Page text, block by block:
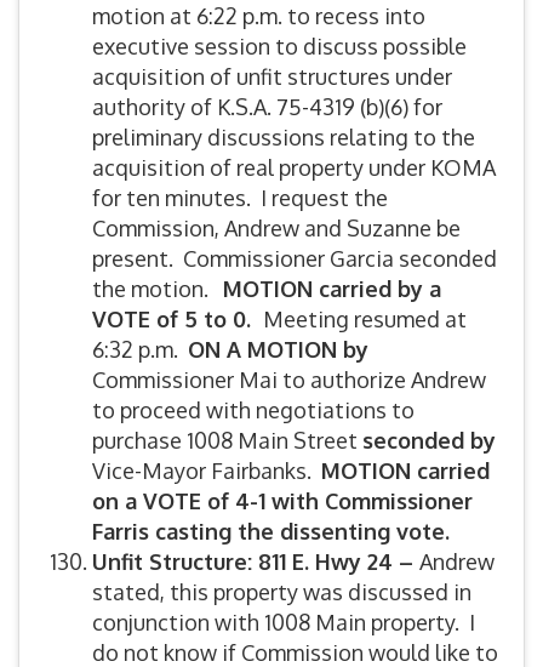
motion at 6:22 p.m. to recess into
executive session to discuss possible
acquisition of unfit structures under
authority of K.S.A. 75-4319 (b)(6) for
preliminary discussions relating to the
acquisition of real property under KOMA
for ten minutes. I request the
Commission, Andrew and Suzanne be
present. Commissioner Garcia seconded
the motion. MOTION carried by a
VOTE of 5 to 0. Meeting resumed at
6:32 p.m. ON A MOTION by
Commissioner Mai to authorize Andrew
to proceed with negotiations to
purchase 1008 Main Street seconded by
Vice-Mayor Fairbanks. MOTION carried
on a VOTE of 4-1 with Commissioner
Farris casting the dissenting vote.
Unfit Structure: 811 E. Hwy 24 – Andrew
stated, this property was discussed in
conjunction with 1008 Main property. I
do not know if Commission would like to